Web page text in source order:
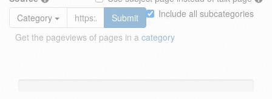
Include all subcategories
Category
Submit
Get the pageviews of pages in a category